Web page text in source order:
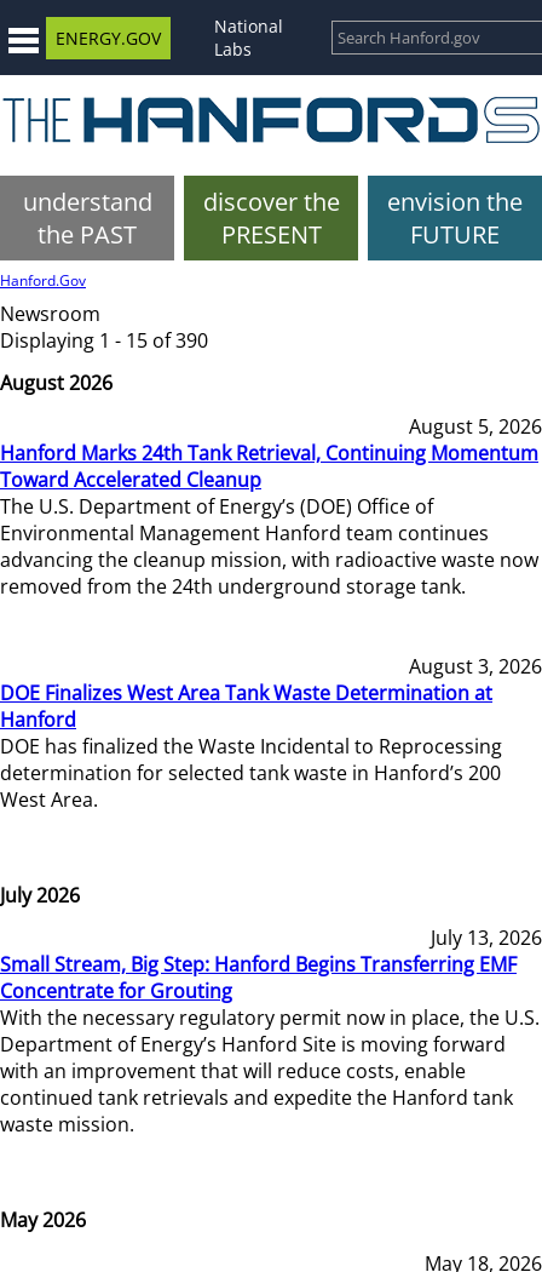
ENERGY.GOV
National
Labs
understand
the PAST
discover the
PRESENT
envision the
FUTURE
Hanford.Gov
Newsroom
Displaying 1 - 15 of 390
August 2026
August 5, 2026
Hanford Marks 24th Tank Retrieval, Continuing Momentum
Toward Accelerated Cleanup
The U.S. Department of Energy’s (DOE) Office of
Environmental Management Hanford team continues
advancing the cleanup mission, with radioactive waste now
removed from the 24th underground storage tank.
August 3, 2026
DOE Finalizes West Area Tank Waste Determination at
Hanford
DOE has finalized the Waste Incidental to Reprocessing
determination for selected tank waste in Hanford’s 200
West Area.
July 2026
July 13, 2026
Small Stream, Big Step: Hanford Begins Transferring EMF
Concentrate for Grouting
With the necessary regulatory permit now in place, the U.S.
Department of Energy’s Hanford Site is moving forward
with an improvement that will reduce costs, enable
continued tank retrievals and expedite the Hanford tank
waste mission.
May 2026
May 18, 2026